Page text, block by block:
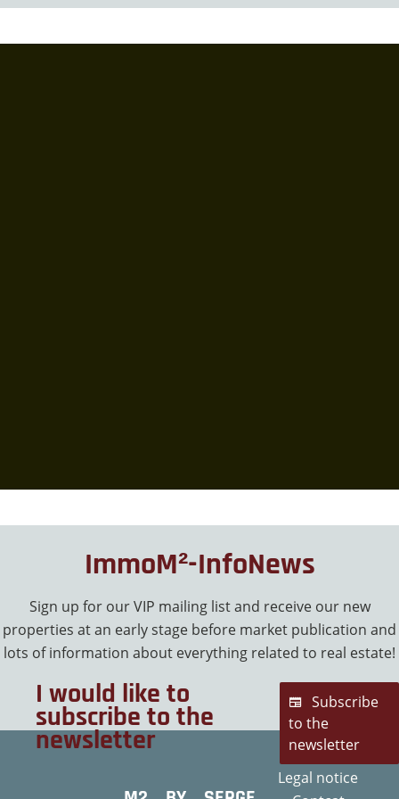
ImmoM²-InfoNews
Sign up for our VIP mailing list and receive our new
properties at an early stage before market publication and
lots of information about everything related to real estate!
I would like to
subscribe to the
newsletter
Subscribe
to the
newsletter
Legal notice